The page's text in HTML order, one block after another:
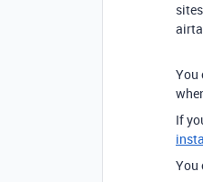
You
If
You